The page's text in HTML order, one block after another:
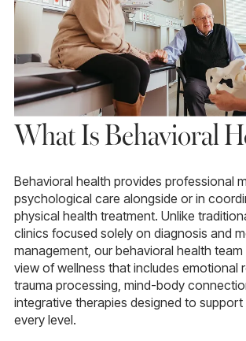
What Is Behavioral
Behavioral health provides professional
psychological care alongside or in
physical health treatment. Unlike
clinics focused solely on diagnosis and
management, our behavioral health
view of wellness that includes emotional
trauma processing, mind-body
integrative therapies designed to
every level.